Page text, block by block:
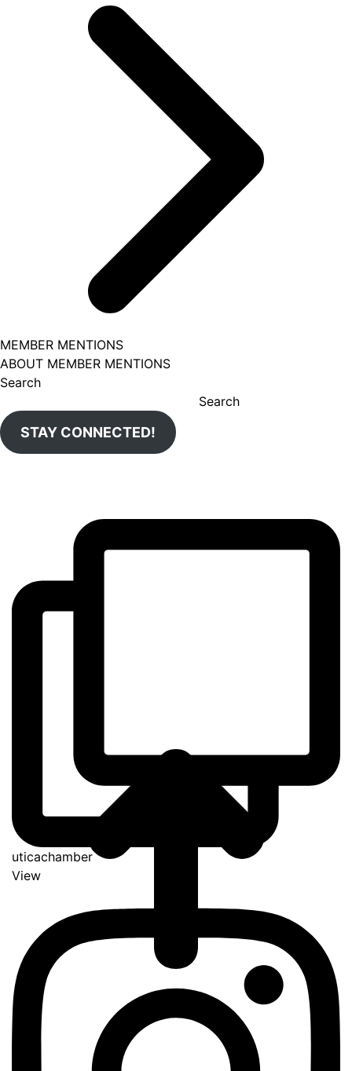
MEMBER MENTIONS
ABOUT MEMBER MENTIONS
Search
Search
STAY CONNECTED!
uticachamber
View
Go